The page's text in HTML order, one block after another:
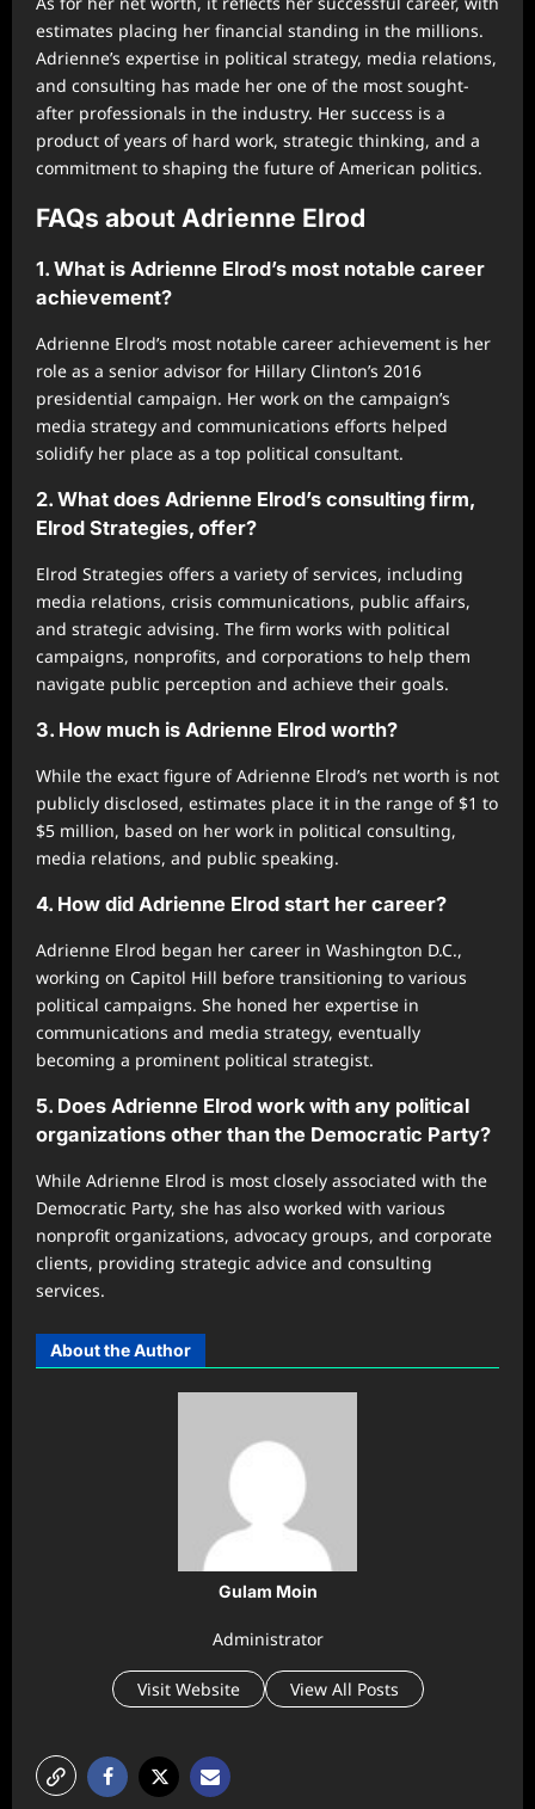
estimates placing her financial standing in the millions.
Adrienne’s expertise in political strategy, media relations,
and consulting has made her one of the most sought-
after professionals in the industry. Her success is a
product of years of hard work, strategic thinking, and a
commitment to shaping the future of American politics.
FAQs about Adrienne Elrod
1. What is Adrienne Elrod’s most notable career
achievement?
Adrienne Elrod’s most notable career achievement is her
role as a senior advisor for Hillary Clinton’s 2016
presidential campaign. Her work on the campaign’s
media strategy and communications efforts helped
solidify her place as a top political consultant.
2. What does Adrienne Elrod’s consulting firm,
Elrod Strategies, offer?
Elrod Strategies offers a variety of services, including
media relations, crisis communications, public affairs,
and strategic advising. The firm works with political
campaigns, nonprofits, and corporations to help them
navigate public perception and achieve their goals.
3. How much is Adrienne Elrod worth?
While the exact figure of Adrienne Elrod’s net worth is not
publicly disclosed, estimates place it in the range of $1 to
$5 million, based on her work in political consulting,
media relations, and public speaking.
4. How did Adrienne Elrod start her career?
Adrienne Elrod began her career in Washington D.C.,
working on Capitol Hill before transitioning to various
political campaigns. She honed her expertise in
communications and media strategy, eventually
becoming a prominent political strategist.
5. Does Adrienne Elrod work with any political
organizations other than the Democratic Party?
While Adrienne Elrod is most closely associated with the
Democratic Party, she has also worked with various
nonprofit organizations, advocacy groups, and corporate
clients, providing strategic advice and consulting
services.
About the Author
Gulam Moin
Administrator
Visit Website View All Posts